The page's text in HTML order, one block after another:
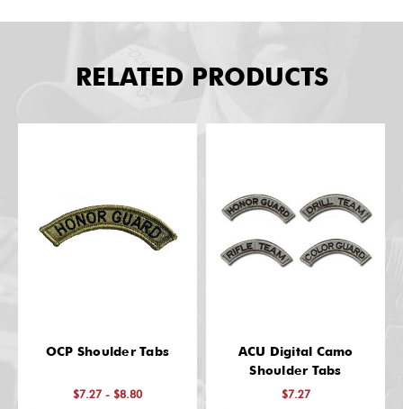
RELATED PRODUCTS
OCP Shoulder Tabs
$7.27 - $8.80
ACU Digital Camo
Shoulder Tabs
$7.27